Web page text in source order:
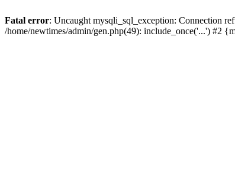
Fatal error: Uncaught mysqli_sql_exception: Connection
/home/newtimes/admin/gen.php(49): include_once('...') #2